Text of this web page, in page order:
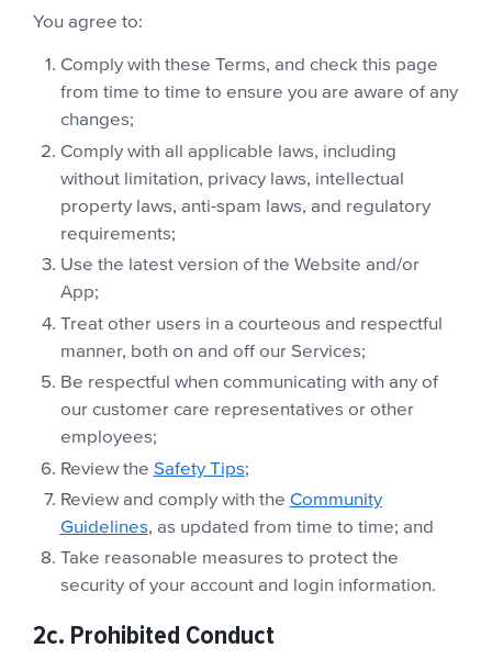
You agree to:
Comply with these Terms, and check this page
from time to time to ensure you are aware of any
changes;
Comply with all applicable laws, including
without limitation, privacy laws, intellectual
property laws, anti-spam laws, and regulatory
requirements;
Use the latest version of the Website and/or
App;
Treat other users in a courteous and respectful
manner, both on and off our Services;
Be respectful when communicating with any of
our customer care representatives or other
employees;
Review the Safety Tips;
Review and comply with the Community
Guidelines, as updated from time to time; and
Take reasonable measures to protect the
security of your account and login information.
2c. Prohibited Conduct